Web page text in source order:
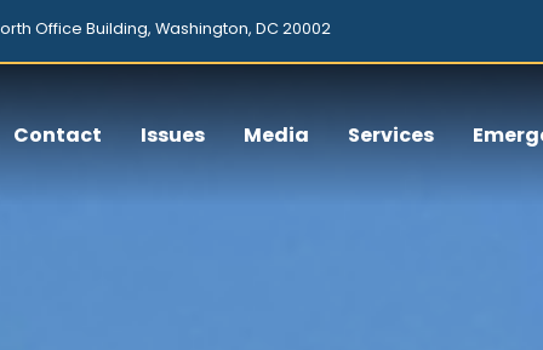
Office Building, Washington, DC 20002
Contact Issues Media Services